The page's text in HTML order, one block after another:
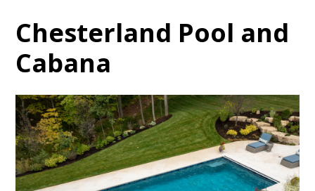
Chesterland Pool and
Cabana